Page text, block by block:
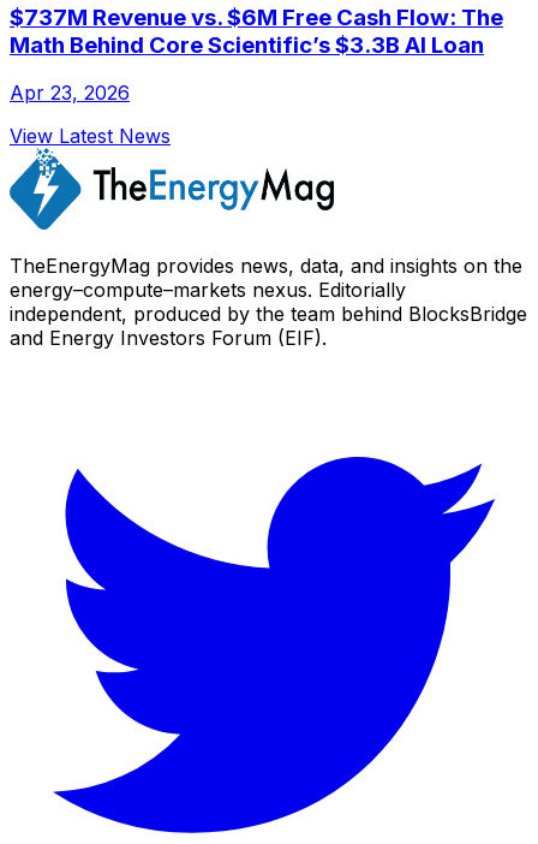
$737M Revenue vs. $6M Free Cash Flow: The
Math Behind Core Scientific’s $3.3B AI Loan
Apr 23, 2026
View Latest News
TheEnergyMag provides news, data, and insights on the
energy–compute–markets nexus. Editorially
independent, produced by the team behind BlocksBridge
and Energy Investors Forum (EIF).